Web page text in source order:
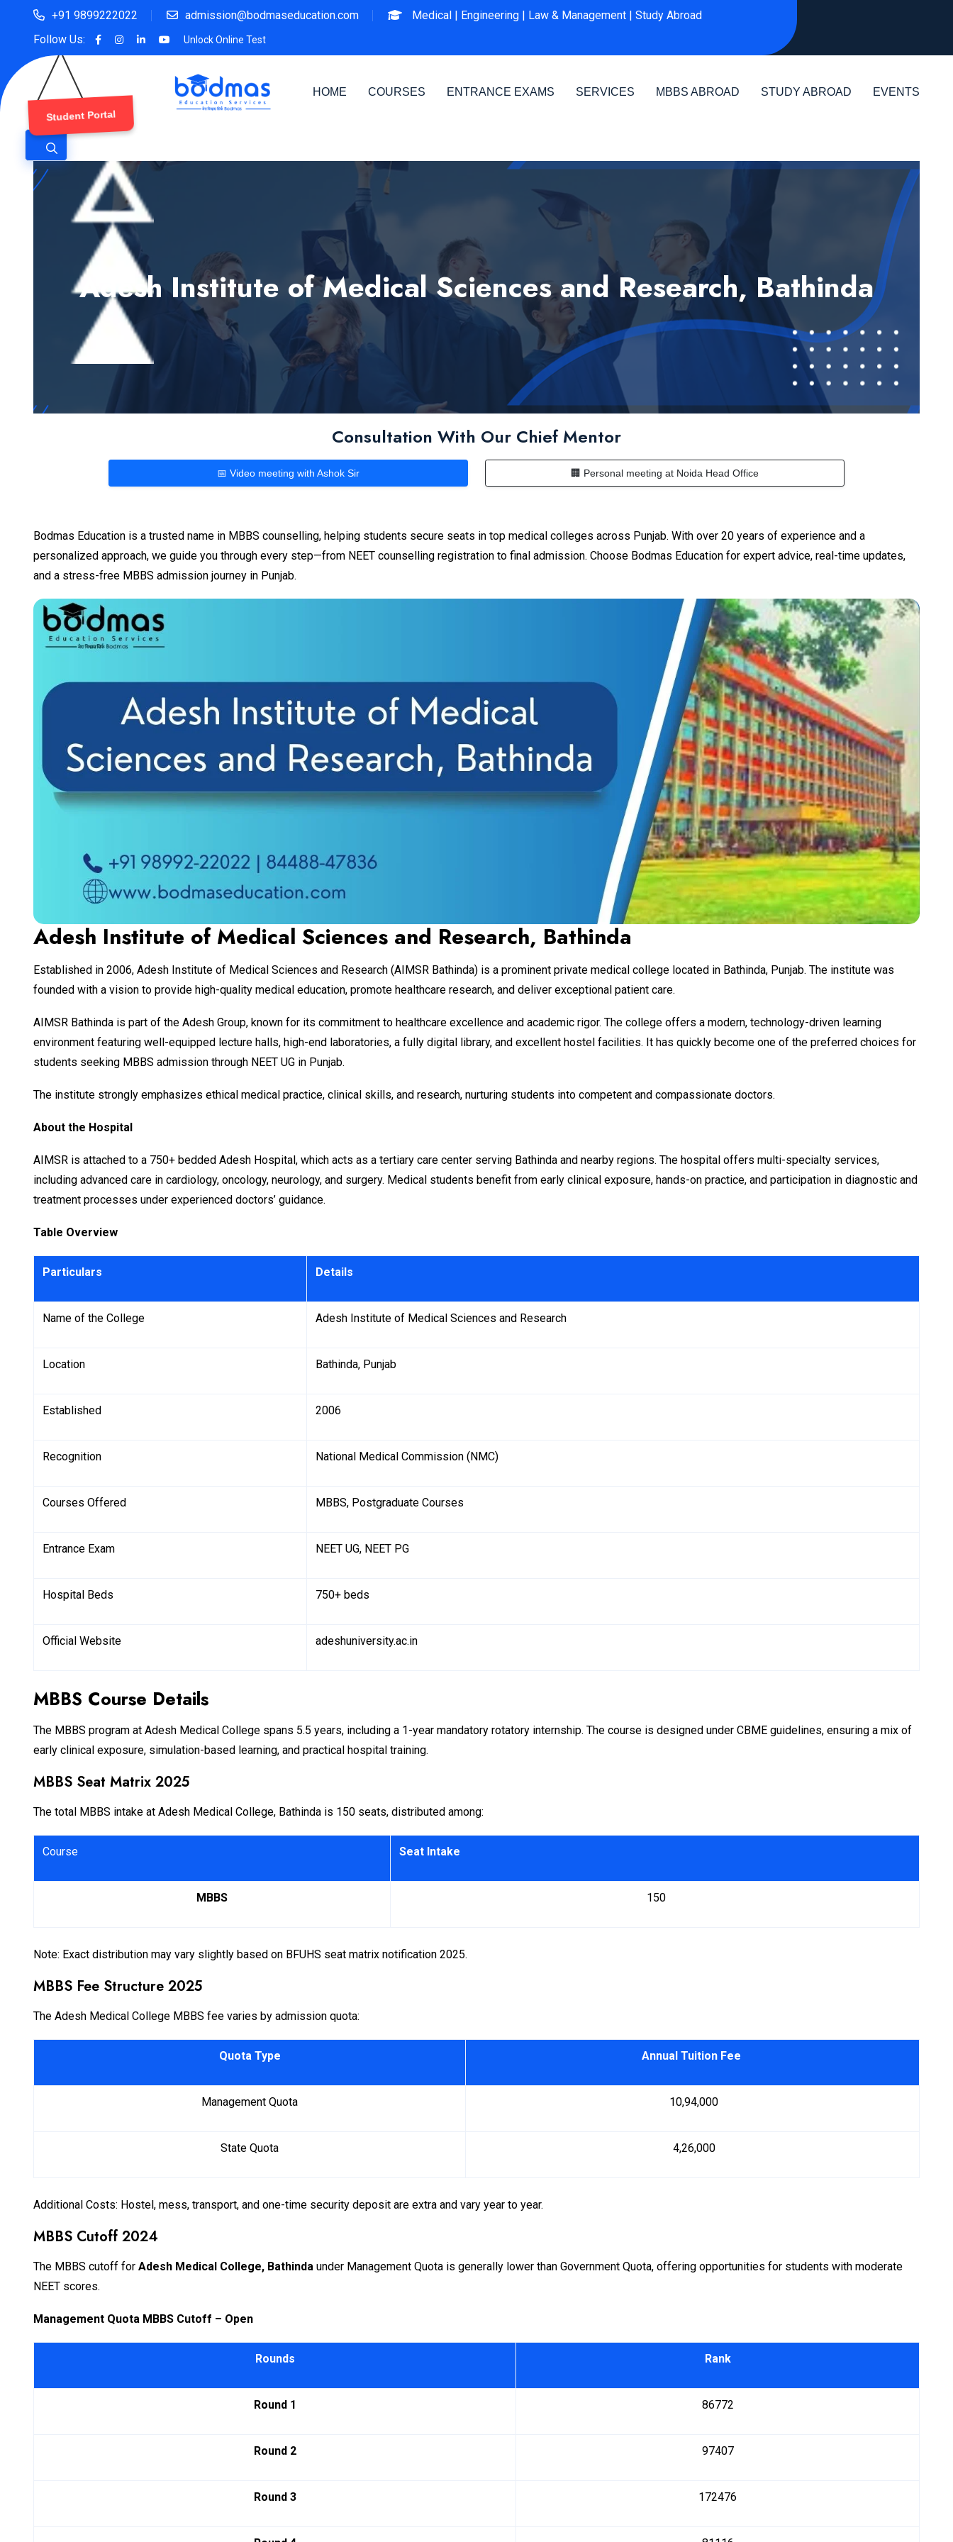
+91 9899222022 admission@bodmaseducation.com Medical | Engineering | Law & Management | Study Abroad
Follow Us:
Unlock Online Test
HOME COURSES ENTRANCE EXAMS SERVICES MBBS ABROAD STUDY ABROAD EVENTS
Student Portal
Adesh Institute of Medical Sciences and Research, Bathinda
Consultation With Our Chief Mentor
📅 Video meeting with Ashok Sir 🏢 Personal meeting at Noida Head Office
Bodmas Education is a trusted name in MBBS counselling, helping students secure seats in top medical colleges across Punjab. With over 20 years of experience and a
personalized approach, we guide you through every step—from NEET counselling registration to final admission. Choose Bodmas Education for expert advice, real-time updates,
and a stress-free MBBS admission journey in Punjab.
Adesh Institute of Medical Sciences and Research, Bathinda
Established in 2006, Adesh Institute of Medical Sciences and Research (AIMSR Bathinda) is a prominent private medical college located in Bathinda, Punjab. The institute was
founded with a vision to provide high-quality medical education, promote healthcare research, and deliver exceptional patient care.
AIMSR Bathinda is part of the Adesh Group, known for its commitment to healthcare excellence and academic rigor. The college offers a modern, technology-driven learning
environment featuring well-equipped lecture halls, high-end laboratories, a fully digital library, and excellent hostel facilities. It has quickly become one of the preferred choices for
students seeking MBBS admission through NEET UG in Punjab.
The institute strongly emphasizes ethical medical practice, clinical skills, and research, nurturing students into competent and compassionate doctors.
About the Hospital
AIMSR is attached to a 750+ bedded Adesh Hospital, which acts as a tertiary care center serving Bathinda and nearby regions. The hospital offers multi-specialty services,
including advanced care in cardiology, oncology, neurology, and surgery. Medical students benefit from early clinical exposure, hands-on practice, and participation in diagnostic and
treatment processes under experienced doctors’ guidance.
Table Overview
Particulars Details
Name of the College Adesh Institute of Medical Sciences and Research
Location Bathinda, Punjab
Established 2006
Recognition National Medical Commission (NMC)
Courses Offered MBBS, Postgraduate Courses
Entrance Exam NEET UG, NEET PG
Hospital Beds 750+ beds
Official Website adeshuniversity.ac.in
MBBS Course Details
The MBBS program at Adesh Medical College spans 5.5 years, including a 1-year mandatory rotatory internship. The course is designed under CBME guidelines, ensuring a mix of
early clinical exposure, simulation-based learning, and practical hospital training.
MBBS Seat Matrix 2025
The total MBBS intake at Adesh Medical College, Bathinda is 150 seats, distributed among:
Course Seat Intake
MBBS 150
Note: Exact distribution may vary slightly based on BFUHS seat matrix notification 2025.
MBBS Fee Structure 2025
The Adesh Medical College MBBS fee varies by admission quota:
Quota Type Annual Tuition Fee
Management Quota ₹ 10,94,000
State Quota ₹ 4,26,000
Additional Costs: Hostel, mess, transport, and one-time security deposit are extra and vary year to year.
MBBS Cutoff 2024
The MBBS cutoff for Adesh Medical College, Bathinda under Management Quota is generally lower than Government Quota, offering opportunities for students with moderate
NEET scores.
Management Quota MBBS Cutoff – Open
Rounds Rank
Round 1 86772
Round 2 97407
Round 3 172476